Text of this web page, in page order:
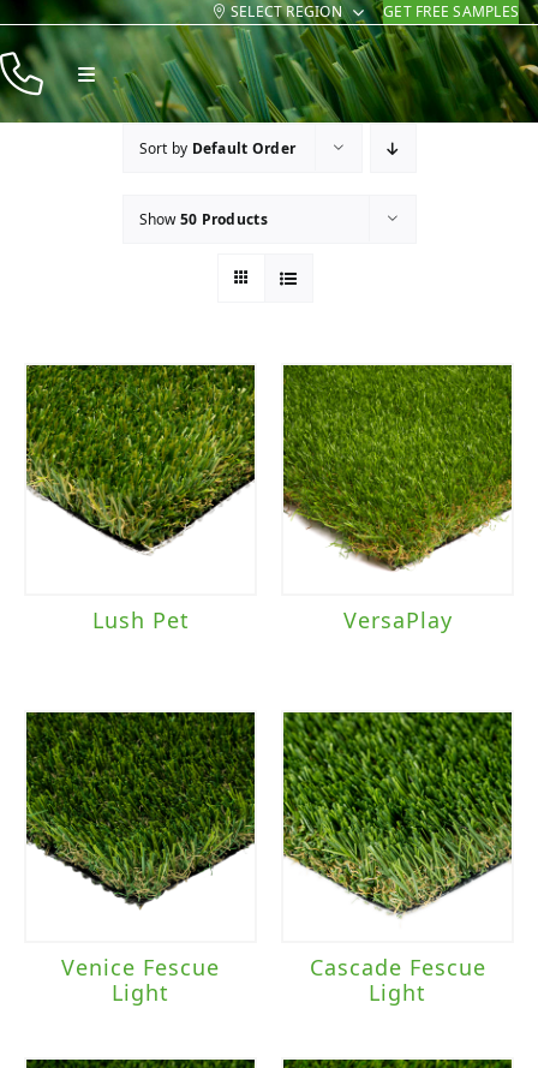
Skip
to
content
SELECT REGION GET FREE SAMPLES
Toggle
Navigation
Products
Sort by Default Order
Show50 Products
Lush Pet VersaPlay
Venice Fescue
Light
Cascade Fescue
Light